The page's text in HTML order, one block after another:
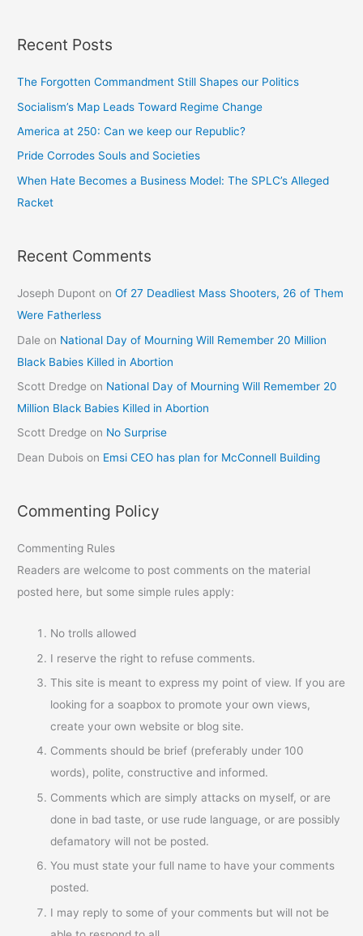
Recent Posts
The Forgotten Commandment Still Shapes our Politics
Socialism’s Map Leads Toward Regime Change
America at 250: Can we keep our Republic?
Pride Corrodes Souls and Societies
When Hate Becomes a Business Model: The SPLC’s Alleged
Racket
Recent Comments
Joseph Dupont onOf 27 Deadliest Mass Shooters, 26 of Them
Were Fatherless
Dale on National Day of Mourning Will Remember 20 Million
Black Babies Killed in Abortion
Scott Dredge on National Day of Mourning Will Remember 20
Million Black Babies Killed in Abortion
Scott Dredge on No Surprise
Dean Dubois on Emsi CEO has plan for McConnell Building
Commenting Policy
Commenting Rules
Readers are welcome to post comments on the material
posted here, but some simple rules apply:
No trolls allowed
I reserve the right to refuse comments.
This site is meant to express my point of view. If you are
looking for a soapbox to promote your own views,
create your own website or blog site.
Comments should be brief (preferably under 100
words), polite, constructive and informed.
Comments which are simply attacks on myself, or are
done in bad taste, or use rude language, or are possibly
defamatory will not be posted.
You must state your full name to have your comments
posted.
I may reply to some of your comments but will not be